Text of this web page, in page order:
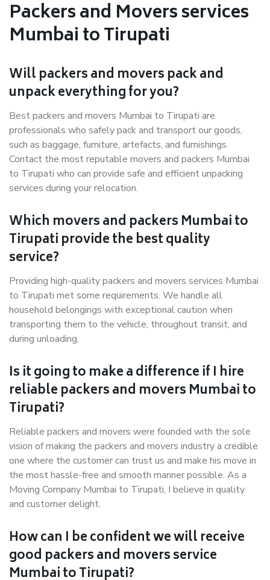
Packers and Movers services
Mumbai to Tirupati
Will packers and movers pack and
unpack everything for you?
Best packers and movers Mumbai to Tirupati are
professionals who safely pack and transport our goods,
such as baggage, furniture, artefacts, and furnishings.
Contact the most reputable movers and packers Mumbai
to Tirupati who can provide safe and efficient unpacking
services during your relocation.
Which movers and packers Mumbai to
Tirupati provide the best quality
service?
Providing high-quality packers and movers services Mumbai
to Tirupati met some requirements. We handle all
household belongings with exceptional caution when
transporting them to the vehicle, throughout transit, and
during unloading.
Is it going to make a difference if I hire
reliable packers and movers Mumbai to
Tirupati?
Reliable packers and movers were founded with the sole
vision of making the packers and movers industry a credible
one where the customer can trust us and make his move in
the most hassle-free and smooth manner possible. As a
Moving Company Mumbai to Tirupati, I believe in quality
and customer delight.
How can I be confident we will receive
good packers and movers service
Mumbai to Tirupati?